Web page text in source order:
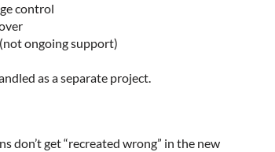
control
ongoing support)
as a separate project.
don’t get “recreated wrong” in the new